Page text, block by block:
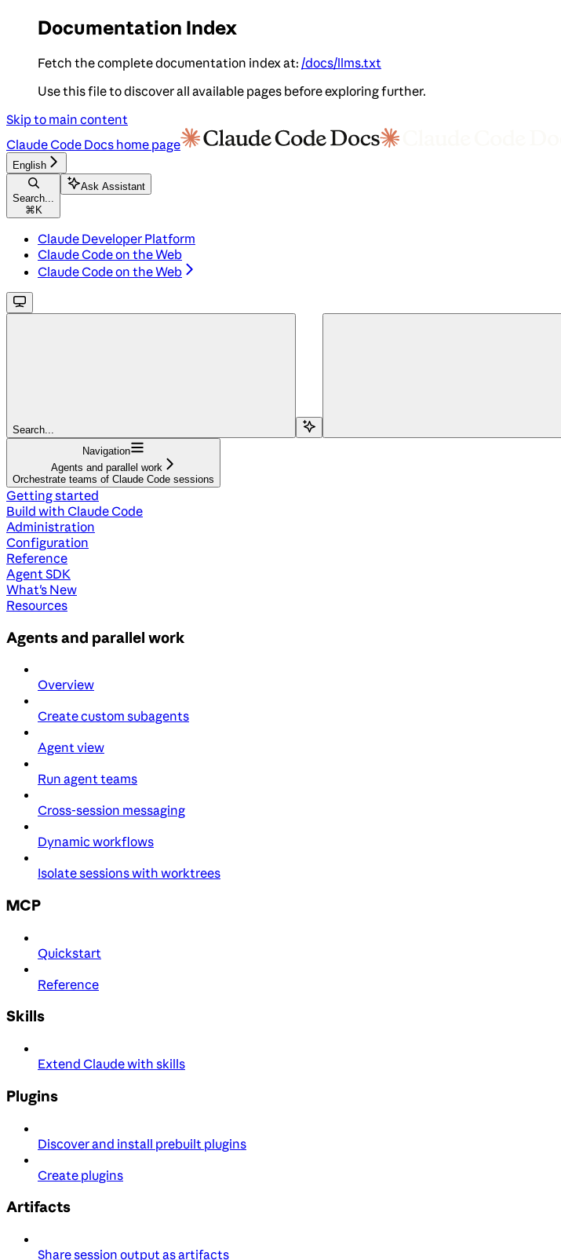
Documentation Index
Fetch the complete documentation index at: /docs/llms.txt
Use this file to discover all available pages before exploring further.
Skip to main content
Claude Code Docs home page
English
Search...
⌘ K
Ask Assistant
Claude Developer Platform
Claude Code on the Web
Claude Code on the Web
Search...
Navigation
Agents and parallel work
Orchestrate teams of Claude Code sessions
Getting started
Build with Claude Code
Administration
Configuration
Reference
Agent SDK
What's New
Resources
Agents and parallel work
Overview
Create custom subagents
Agent view
Run agent teams
Cross-session messaging
Dynamic workflows
Isolate sessions with worktrees
MCP
Quickstart
Reference
Skills
Extend Claude with skills
Plugins
Discover and install prebuilt plugins
Create plugins
Artifacts
Share session output as artifacts